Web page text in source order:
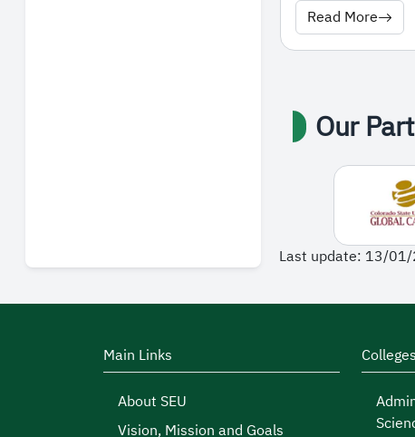
Read More
Our
Last update: 13/
Main Links
About SEU
Vision, Mission and Goals
Colleges